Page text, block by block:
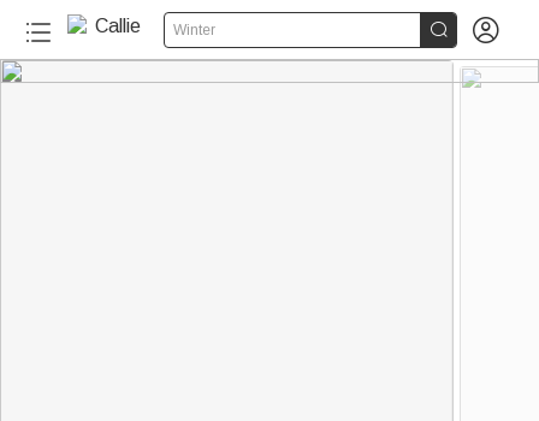
Winter  